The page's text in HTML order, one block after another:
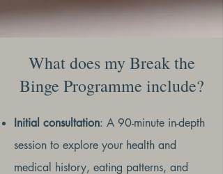
What does my Break the
Binge Programme include?
Initial consultation: A 90-minute in-depth
session to explore your health and
medical history, eating patterns, and